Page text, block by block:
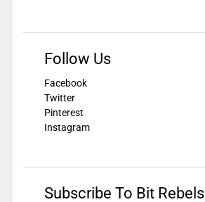
Follow Us
Facebook
Twitter
Pinterest
Instagram
Subscribe To Bit Rebels